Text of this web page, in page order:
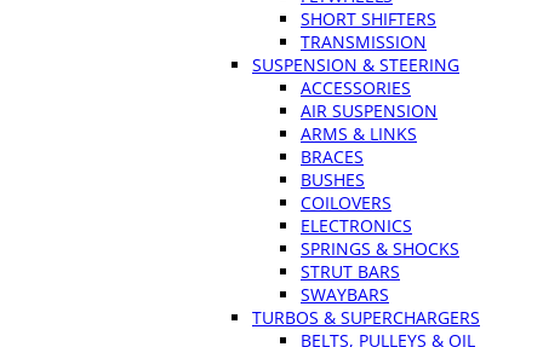
SHORT SHIFTERS
TRANSMISSION
SUSPENSION & STEERING
ACCESSORIES
AIR SUSPENSION
ARMS & LINKS
BRACES
BUSHES
COILOVERS
ELECTRONICS
SPRINGS & SHOCKS
STRUT BARS
SWAYBARS
TURBOS & SUPERCHARGERS
BELTS, PULLEYS & OIL